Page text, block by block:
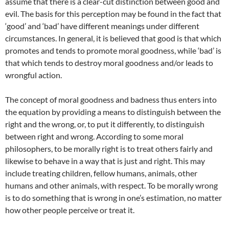
evil. The basis for this perception may be found in the fact that
‘good’ and ‘bad’ have different meanings under different
circumstances. In general, it is believed that good is that which
promotes and tends to promote moral goodness, while ‘bad’ is
that which tends to destroy moral goodness and/or leads to
wrongful action.
The concept of moral goodness and badness thus enters into
the equation by providing a means to distinguish between the
right and the wrong, or, to put it differently, to distinguish
between right and wrong. According to some moral
philosophers, to be morally right is to treat others fairly and
likewise to behave in a way that is just and right. This may
include treating children, fellow humans, animals, other
humans and other animals, with respect. To be morally wrong
is to do something that is wrong in one’s estimation, no matter
how other people perceive or treat it.